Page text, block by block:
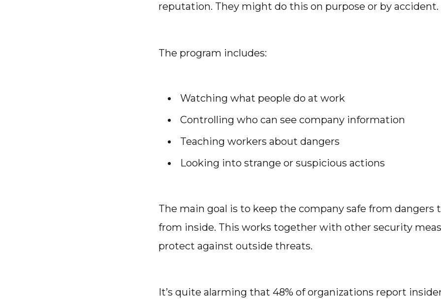
reputation. They might do this on purpose or by accident.
The program includes:
Watching what people do at work
Controlling who can see company information
Teaching workers about dangers
Looking into strange or suspicious actions
The main goal is to keep the company safe from dangers
from inside. This works together with other security
protect against outside threats.
It’s quite alarming that 48% of organizations report